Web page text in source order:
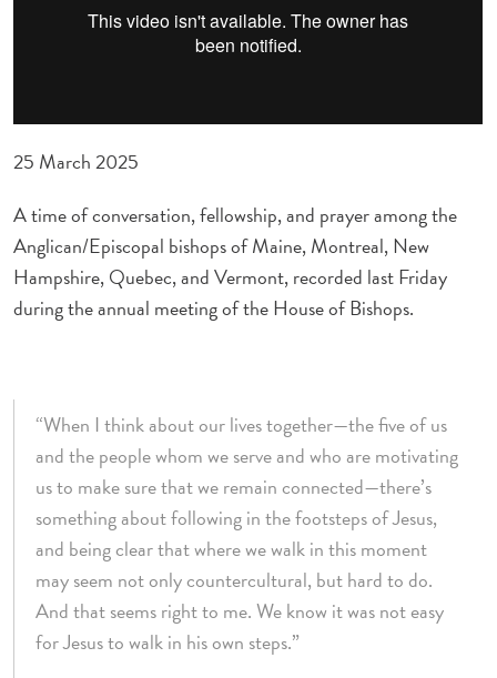
25 March 2025
A time of conversation, fellowship, and prayer among the
Anglican/Episcopal bishops of Maine, Montreal, New
Hampshire, Quebec, and Vermont, recorded last Friday
during the annual meeting of the House of Bishops.
“When I think about our lives together—the five of us
and the people whom we serve and who are motivating
us to make sure that we remain connected—there’s
something about following in the footsteps of Jesus,
and being clear that where we walk in this moment
may seem not only countercultural, but hard to do.
And that seems right to me. We know it was not easy
for Jesus to walk in his own steps.”